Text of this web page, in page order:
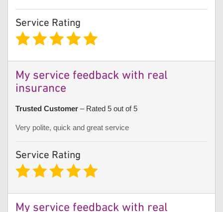
Service Rating
My service feedback with real
insurance
Trusted Customer – Rated 5 out of 5
Very polite, quick and great service
Service Rating
My service feedback with real